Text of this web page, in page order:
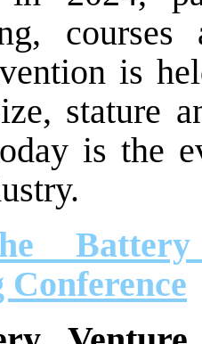
is
stature
is the